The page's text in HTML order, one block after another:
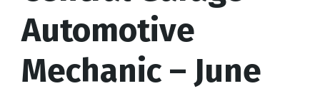
Automotive
Mechanic – June